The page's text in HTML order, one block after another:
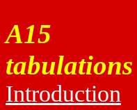
A15
tabulations
Introduction